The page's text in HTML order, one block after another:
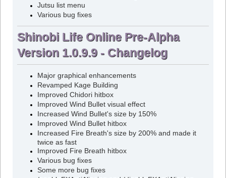
Jutsu list menu
Various bug fixes
Shinobi Life Online Pre-Alpha
Version 1.0.9.9 - Changelog
Major graphical enhancements
Revamped Kage Building
Improved Chidori hitbox
Improved Wind Bullet visual effect
Increased Wind Bullet's size by 150%
Improved Wind Bullet hitbox
Increased Fire Breath's size by 200% and made it
twice as fast
Improved Fire Breath hitbox
Various bug fixes
Some more bug fixes